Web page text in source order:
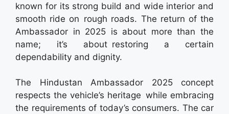
known for its strong build and wide interior and
smooth ride on rough roads. The return of the
Ambassador in 2025 is about more than the
name; it’s about restoring a certain
dependability and dignity.
The Hindustan Ambassador 2025 concept
respects the vehicle’s heritage while embracing
the requirements of today’s consumers. The car